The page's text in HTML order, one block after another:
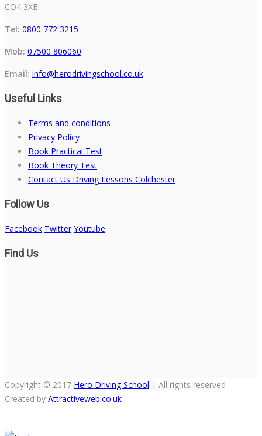
CO4 3XE
Tel: 0800 772 3215
Mob: 07500 806060
Email: info@herodrivingschool.co.uk
Useful Links
Terms and conditions
Privacy Policy
Book Practical Test
Book Theory Test
Contact Us Driving Lessons Colchester
Follow Us
Facebook Twitter Youtube
Find Us
Copyright © 2017 Hero Driving School | All rights reserved
Created by Attractiveweb.co.uk